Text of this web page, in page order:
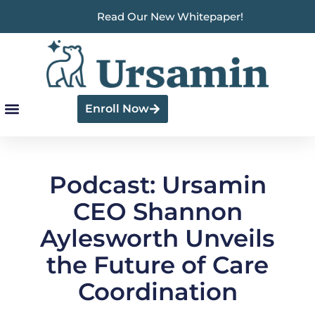
Read Our New Whitepaper!
Enroll Now
Podcast: Ursamin
CEO Shannon
Aylesworth Unveils
the Future of Care
Coordination